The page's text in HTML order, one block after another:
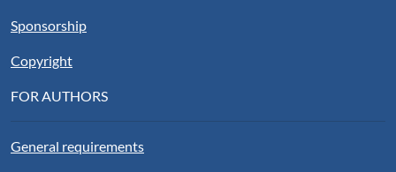
Sponsorship
Copyright
FOR AUTHORS
General requirements